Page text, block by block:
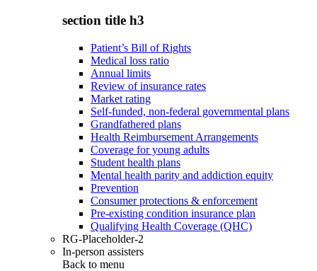
section title h3
Patient’s Bill of Rights
Medical loss ratio
Annual limits
Review of insurance rates
Market rating
Self-funded, non-federal governmental plans
Grandfathered plans
Health Reimbursement Arrangements
Coverage for young adults
Student health plans
Mental health parity and addiction equity
Prevention
Consumer protections & enforcement
Pre-existing condition insurance plan
Qualifying Health Coverage (QHC)
RG-Placeholder-2
In-person assisters
Back to menu